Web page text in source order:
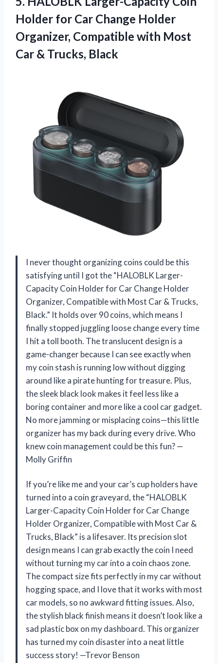
Holder for Car Change Holder
Organizer, Compatible with Most
Car & Trucks, Black
I never thought organizing coins could be this
satisfying until I got the “HALOBLK Larger-
Capacity Coin Holder for Car Change Holder
Organizer, Compatible with Most Car & Trucks,
Black.” It holds over 90 coins, which means I
finally stopped juggling loose change every time
I hit a toll booth. The translucent design is a
game-changer because I can see exactly when
my coin stash is running low without digging
around like a pirate hunting for treasure. Plus,
the sleek black look makes it feel less like a
boring container and more like a cool car gadget.
No more jamming or misplacing coins—this little
organizer has my back during every drive. Who
knew coin management could be this fun? —
Molly Griffin
If you’re like me and your car’s cup holders have
turned into a coin graveyard, the “HALOBLK
Larger-Capacity Coin Holder for Car Change
Holder Organizer, Compatible with Most Car &
Trucks, Black” is a lifesaver. Its precision slot
design means I can grab exactly the coin I need
without turning my car into a coin chaos zone.
The compact size fits perfectly in my car without
hogging space, and I love that it works with most
car models, so no awkward fitting issues. Also,
the stylish black finish means it doesn’t look like a
sad plastic box on my dashboard. This organizer
has turned my coin disaster into a neat little
success story! —Trevor Benson